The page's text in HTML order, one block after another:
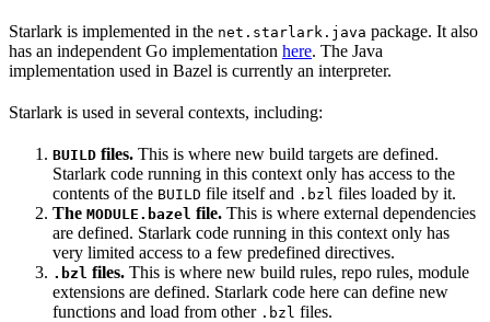
Starlark is implemented in the net.starlark.java package. It also
has an independent Go implementation here. The Java
implementation used in Bazel is currently an interpreter.
Starlark is used in several contexts, including:
BUILD files. This is where new build targets are defined.
Starlark code running in this context only has access to the
contents of the BUILD file itself and .bzl files loaded by it.
The MODULE.bazel file. This is where external dependencies
are defined. Starlark code running in this context only has
very limited access to a few predefined directives.
.bzl files. This is where new build rules, repo rules, module
extensions are defined. Starlark code here can define new
functions and load from other .bzl files.